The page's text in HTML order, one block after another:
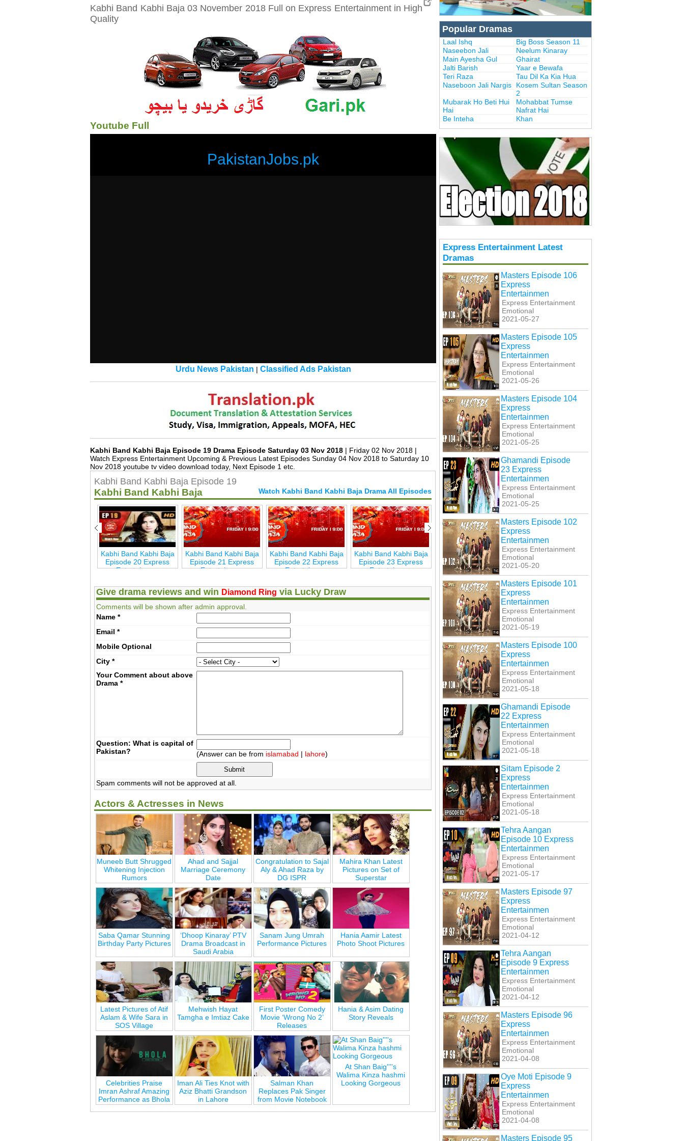
Kabhi Band Kabhi Baja 03 November 2018 Full on Express Entertainment in High
Quality
Youtube Full
PakistanJobs.pk
Urdu News Pakistan | Classified Ads Pakistan
Kabhi Band Kabhi Baja Episode 19 Drama Episode Saturday 03 Nov 2018 | Friday 02 Nov 2018 |
Watch Express Entertainment Upcoming & Previous Latest Episodes Sunday 04 Nov 2018 to Saturday 10
Nov 2018 youtube tv video download today, Next Episode 1 etc.
Popular Dramas
Laal Ishq
Big Boss Season 11
Naseebon Jali
Neelum Kinaray
Main Ayesha Gul
Ghairat
Jalti Barish
Yaar e Bewafa
Teri Raza
Tau Dil Ka Kia Hua
Naseboon Jali Nargis
Kosem Sultan Season
2
Mubarak Ho Beti Hui
Hai
Mohabbat Tumse
Nafrat Hai
Be Inteha
Khan
Express Entertainment Latest
Dramas
Masters Episode 106
Express
Entertainmen
Express Entertainment
Emotional
2021-05-27
Masters Episode 105
Express
Entertainmen
Express Entertainment
Emotional
2021-05-26
Masters Episode 104
Express
Entertainmen
Express Entertainment
Emotional
2021-05-25
Ghamandi Episode
23 Express
Entertainmen
Express Entertainment
Emotional
2021-05-25
Masters Episode 102
Express
Entertainmen
Express Entertainment
Emotional
2021-05-20
Masters Episode 101
Express
Entertainmen
Express Entertainment
Emotional
2021-05-19
Masters Episode 100
Express
Entertainmen
Express Entertainment
Emotional
2021-05-18
Ghamandi Episode
22 Express
Entertainmen
Express Entertainment
Emotional
2021-05-18
Sitam Episode 2
Express
Entertainmen
Express Entertainment
Emotional
2021-05-18
Tehra Aangan
Episode 10 Express
Entertainmen
Express Entertainment
Emotional
2021-05-17
Masters Episode 97
Express
Entertainmen
Express Entertainment
Emotional
2021-04-12
Tehra Aangan
Episode 9 Express
Entertainmen
Express Entertainment
Emotional
2021-04-12
Masters Episode 96
Express
Entertainmen
Express Entertainment
Emotional
2021-04-08
Oye Moti Episode 9
Express
Entertainmen
Express Entertainment
Emotional
2021-04-08
Masters Episode 95
Kabhi Band Kabhi Baja Episode 19
Kabhi Band Kabhi Baja Watch Kabhi Band Kabhi Baja Drama All Episodes
Kabhi Band Kabhi Baja
Episode 20 Express
Entertainmen
Kabhi Band Kabhi Baja
Episode 21 Express
Entertainmen
Kabhi Band Kabhi Baja
Episode 22 Express
Entertainmen
Kabhi Band Kabhi Baja
Episode 23 Express
Entertainmen
Kabhi Band Kabhi Baja
Episode 24 Express
Entertainmen
Kabhi Band Kabhi Baja
Episode 25 Express
Entertainmen
Give drama reviews and win Diamond Ring via Lucky Draw
Comments will be shown after admin approval.
Name *
Email *
MobileOptional
City *
Your Comment about above
Drama *
Question: What is capital of
Pakistan?
(Answer can be from islamabad | lahore)
Spam comments will not be approved at all.
Actors & Actresses in News
Muneeb Butt Shrugged
Whitening Injection
Rumors
Ahad and Sajjal
Marriage Ceremony
Date
Congratulation to Sajal
Aly & Ahad Raza by
DG ISPR
Mahira Khan Latest
Pictures on Set of
Superstar
Saba Qamar Stunning
Birthday Party Pictures
‘Dhoop Kinaray’ PTV
Drama Broadcast in
Saudi Arabia
Sanam Jung Umrah
Performance Pictures
Hania Aamir Latest
Photo Shoot Pictures
Latest Pictures of Atif
Aslam & Wife Sara in
SOS Village
Mehwish Hayat
Tamgha e Imtiaz Cake
First Poster Comedy
Movie ‘Wrong No 2’
Releases
Hania & Asim Dating
Story Reveals
Celebrities Praise
Imran Ashraf Amazing
Performance as Bhola
Iman Ali Ties Knot with
Aziz Bhatti Grandson
in Lahore
Salman Khan
Replaces Pak Singer
from Movie Notebook
At Shan Baig''''s
Walima Kinza hashmi
Looking Gorgeous